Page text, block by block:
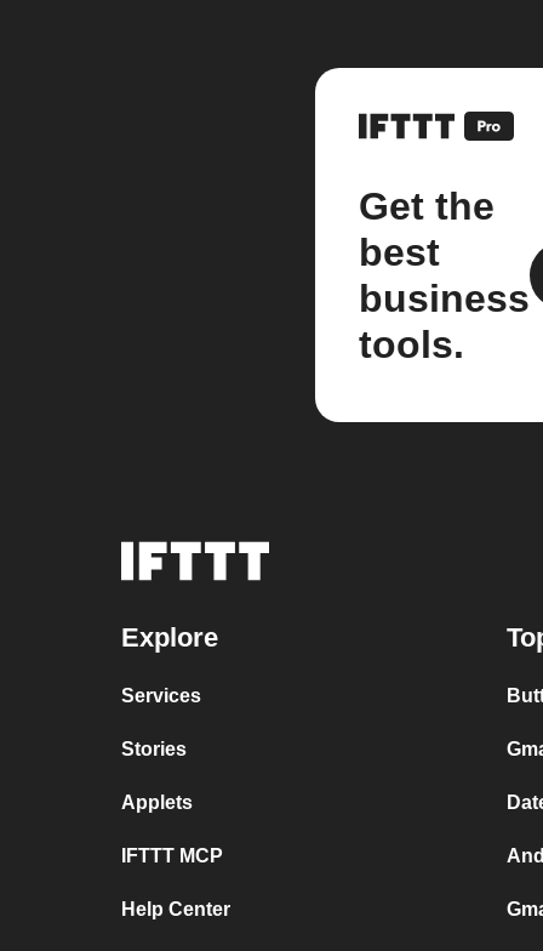
Get the
best
business
tools.
Explore
Services
Stories
Applets
IFTTT MCP
Help Center